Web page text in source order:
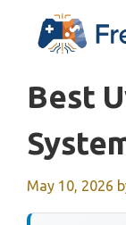
Best
May 10, 2026